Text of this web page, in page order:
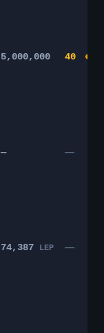
5,000,000 40
— —
74,387 LEP —